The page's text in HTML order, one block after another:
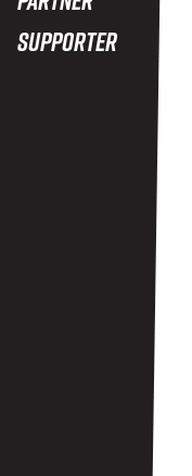
Supporter